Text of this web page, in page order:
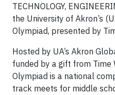
TECHNOLOGY,
the University of Akron’s
Olympiad, presented by
Hosted by UA’s Akron
funded by a gift from Time
Olympiad is a national
track meets for middle